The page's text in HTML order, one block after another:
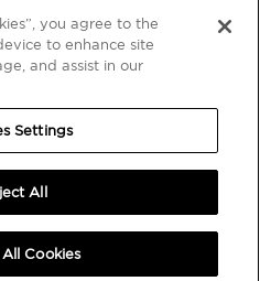
SETTINGS
you agree to the
to enhance site
and assist in our
Settings
All
Cookies